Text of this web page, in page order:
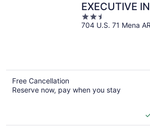
EXECUTIVE
2.5
out
704 U.S. 71 Mena AR
Free Cancellation
Reserve now, pay when you stay